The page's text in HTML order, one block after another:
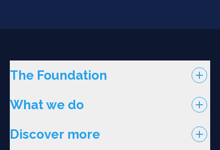
The Foundation
What we do
Discover more